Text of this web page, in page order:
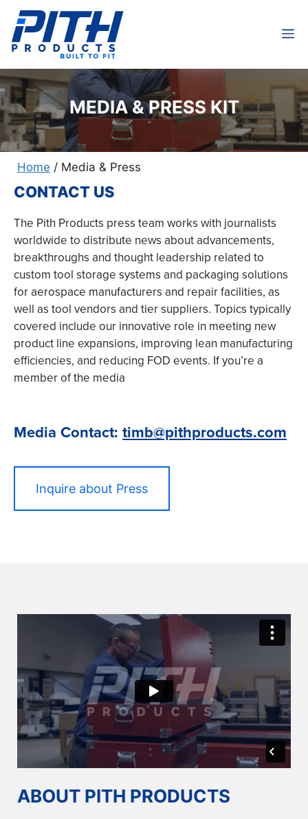
Skip
content
MEDIA & PRESS KIT
Home / Media & Press
CONTACT US
The Pith Products press team works with journalists
worldwide to distribute news about advancements,
breakthroughs and thought leadership related to
custom tool storage systems and packaging solutions
for aerospace manufacturers and repair facilities, as
well as tool vendors and tier suppliers. Topics typically
covered include our innovative role in meeting new
product line expansions, improving lean manufacturing
efficiencies, and reducing FOD events. If you’re a
member of the media
Media Contact: timb@pithproducts.com
Inquire about Press
ABOUT PITH PRODUCTS